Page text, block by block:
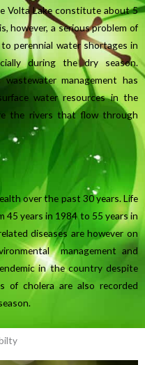
Volta Lake constitute about 5
however, a serious problem of
perennial water shortages in
during the dry season.
management has
water resources in the
the rivers that flow through
over the past 30 years. Life
45 years in 1984 to 55 years in
diseases are however on
management and
in the country despite
of cholera are also recorded